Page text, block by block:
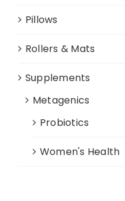
Pillows
Rollers & Mats
Supplements
Metagenics
Probiotics
Women's Health